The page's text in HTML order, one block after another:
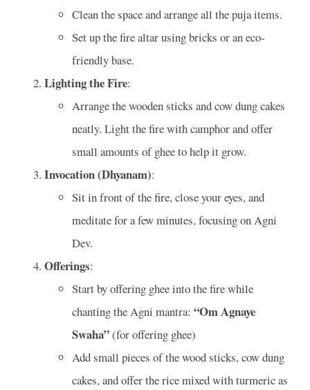
Clean the space and arrange all the puja items.
Set up the fire altar using bricks or an eco-
friendly base.
Lighting the Fire:
Arrange the wooden sticks and cow dung cakes
neatly. Light the fire with camphor and offer
small amounts of ghee to help it grow.
Invocation (Dhyanam):
Sit in front of the fire, close your eyes, and
meditate for a few minutes, focusing on Agni
Dev.
Offerings:
Start by offering ghee into the fire while
chanting the Agni mantra: “Om Agnaye
Swaha”(for offering ghee)
Add small pieces of the wood sticks, cow dung
cakes, and offer the rice mixed with turmeric as